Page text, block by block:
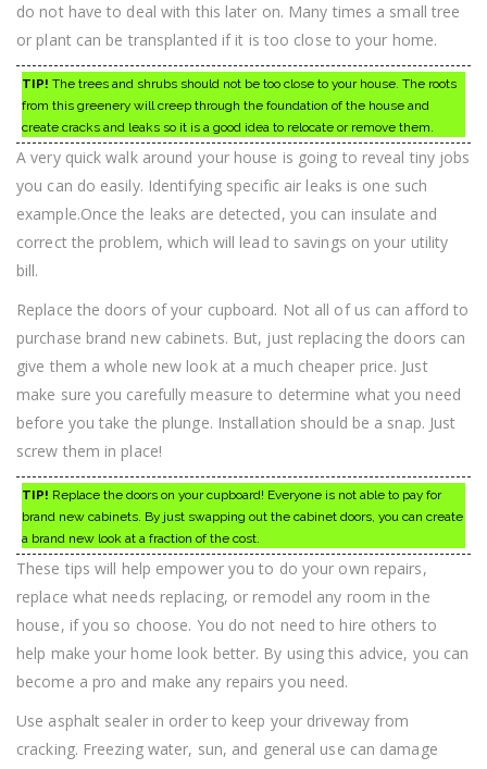
do not have to deal with this later on. Many times a small tree
or plant can be transplanted if it is too close to your home.
TIP! The trees and shrubs should not be too close to your house. The roots
from this greenery will creep through the foundation of the house and
create cracks and leaks so it is a good idea to relocate or remove them.
A very quick walk around your house is going to reveal tiny jobs
you can do easily. Identifying specific air leaks is one such
example.Once the leaks are detected, you can insulate and
correct the problem, which will lead to savings on your utility
bill.
Replace the doors of your cupboard. Not all of us can afford to
purchase brand new cabinets. But, just replacing the doors can
give them a whole new look at a much cheaper price. Just
make sure you carefully measure to determine what you need
before you take the plunge. Installation should be a snap. Just
screw them in place!
TIP! Replace the doors on your cupboard! Everyone is not able to pay for
brand new cabinets. By just swapping out the cabinet doors, you can create
a brand new look at a fraction of the cost.
These tips will help empower you to do your own repairs,
replace what needs replacing, or remodel any room in the
house, if you so choose. You do not need to hire others to
help make your home look better. By using this advice, you can
become a pro and make any repairs you need.
Use asphalt sealer in order to keep your driveway from
cracking. Freezing water, sun, and general use can damage